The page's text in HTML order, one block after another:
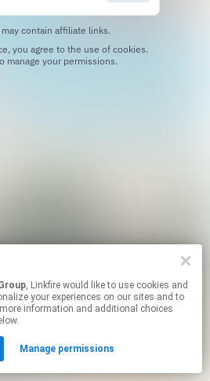
contain affiliate links.
manage your permissions.
, Linkfire would like to use cookies and
your experiences on our sites and to
information and additional choices
Manage permissions